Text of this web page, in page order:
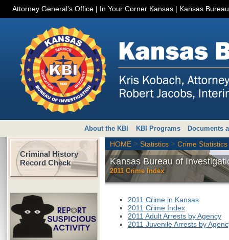
Attorney General's Office | In Your Corner Kansas | Kansas
About the KBI KBI Programs Documents
Criminal History
Record Check
HOME > Statistics > Crime Statistics
Kansas Bureau of
2011 Crime Index
2011 Crime in Kansas
2011 Crime Index
2011 Adult Arrests by Agency
2011 Juvenile Arrests by